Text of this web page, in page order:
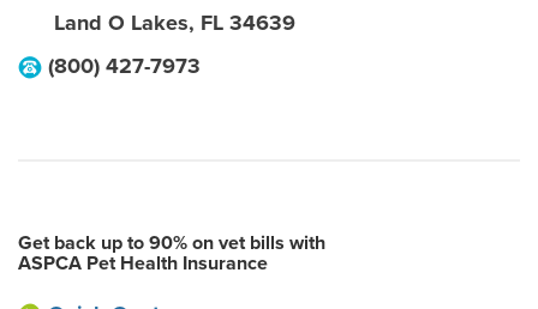
Land O Lakes, FL 34639
(800) 427-7973
Get back up to 90% on vet bills with
ASPCA Pet Health Insurance